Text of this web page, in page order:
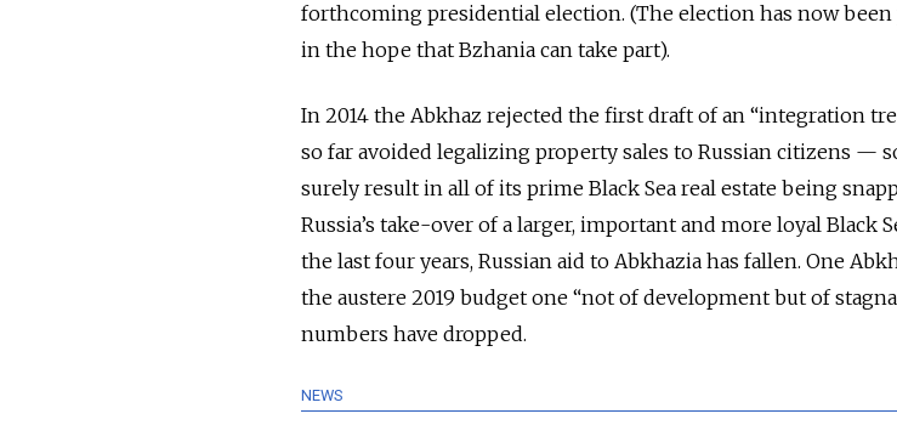
forthcoming presidential election. (The election has now been
in the hope that Bzhania can take part).
In 2014 the Abkhaz rejected the first draft of an “integration
so far avoided legalizing property sales to Russian citizens —
surely result in all of its prime Black Sea real estate being
Russia’s take-over of a larger, important and more loyal Black
the last four years, Russian aid to Abkhazia has fallen. One
the austere 2019 budget one “not of development but of
numbers have dropped.
NEWS